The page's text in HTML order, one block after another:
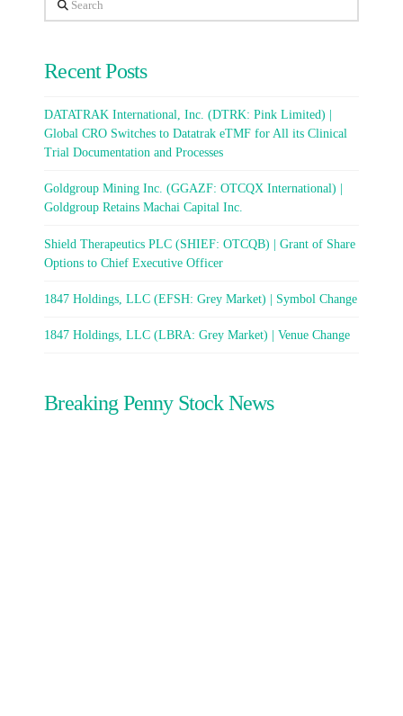
Recent Posts
DATATRAK International, Inc. (DTRK: Pink Limited) |
Global CRO Switches to Datatrak eTMF for All its Clinical
Trial Documentation and Processes
Goldgroup Mining Inc. (GGAZF: OTCQX International) |
Goldgroup Retains Machai Capital Inc.
Shield Therapeutics PLC (SHIEF: OTCQB) | Grant of Share
Options to Chief Executive Officer
1847 Holdings, LLC (EFSH: Grey Market) | Symbol Change
1847 Holdings, LLC (LBRA: Grey Market) | Venue Change
Breaking Penny Stock News